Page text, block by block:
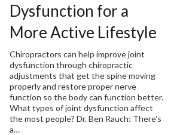
Dysfunction for a
More Active Lifestyle
Chiropractors can help improve joint
dysfunction through chiropractic
adjustments that get the spine moving
properly and restore proper nerve
function so the body can function better.
What types of joint dysfunction affect
the most people? Dr. Ben Rauch: There’s
a…